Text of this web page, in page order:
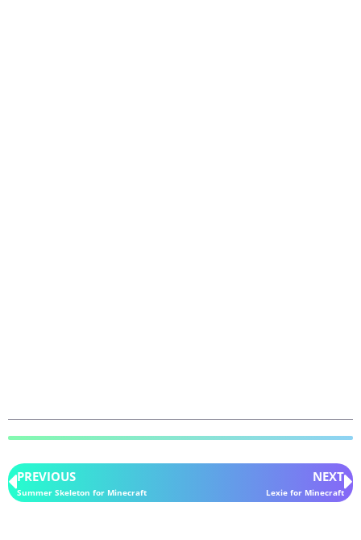
PREVIOUS
Summer Skeleton for Minecraft
NEXT
Lexie for Minecraft